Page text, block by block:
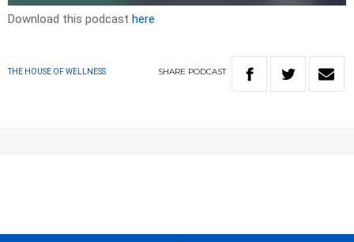
Download this podcast here
THE HOUSE OF WELLNESS SHARE PODCAST